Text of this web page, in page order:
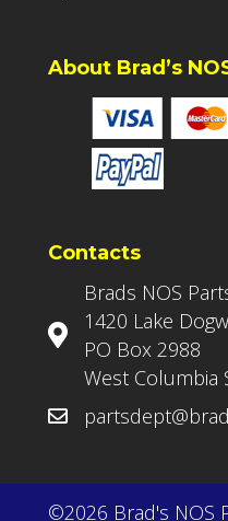
About Brad’s
Contacts
Brads NOS
1420 Lake
PO Box 2988
West Columbia
©2026 Brad's NOS